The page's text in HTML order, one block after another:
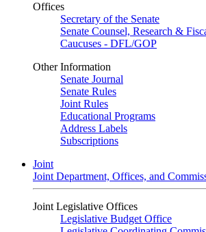
Offices
Secretary of the Senate
Senate Counsel, Research &
Caucuses - DFL/GOP
Other Information
Senate Journal
Senate Rules
Joint Rules
Educational Programs
Address Labels
Subscriptions
Joint
Joint Department, Offices, and
Joint Legislative Offices
Legislative Budget Office